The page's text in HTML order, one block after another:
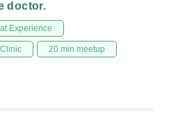
doctor.
Experience
20 min meetup